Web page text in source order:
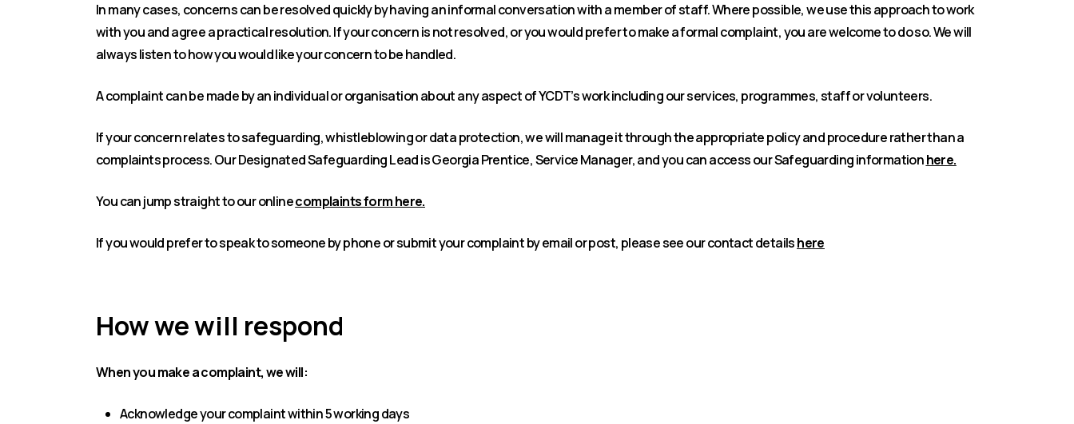
In many cases, concerns can be resolved quickly by having an informal conversation with a member of staff. Where possible, we use this approach to work
with you and agree a practical resolution. If your concern is not resolved, or you would prefer to make a formal complaint, you are welcome to do so. We will
always listen to how you would like your concern to be handled.
A complaint can be made by an individual or organisation about any aspect of YCDT’s work including our services, programmes, staff or volunteers.
If your concern relates to safeguarding, whistleblowing or data protection, we will manage it through the appropriate policy and procedure rather than a
complaints process. Our Designated Safeguarding Lead is Georgia Prentice, Service Manager, and you can access our Safeguarding informationhere.
You can jump straight to our onlinecomplaints form here.
If you would prefer to speak to someone by phone or submit your complaint by email or post, please see our contact detailshere
How we will respond
When you make a complaint, we will:
Acknowledge your complaint within 5 working days